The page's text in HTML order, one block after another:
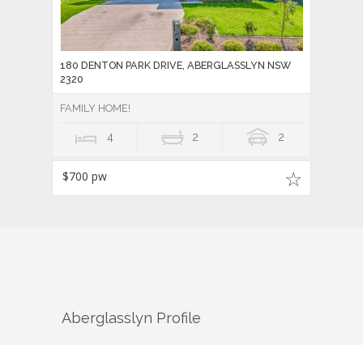
180 DENTON PARK DRIVE, ABERGLASSLYN NSW
2320
FAMILY HOME!
4 2 2
$700 pw
Aberglasslyn Profile